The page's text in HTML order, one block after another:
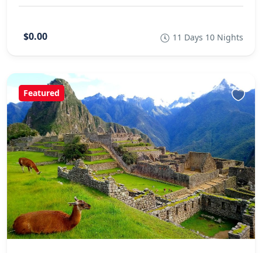
$0.00 11 Days 10 Nights
Featured